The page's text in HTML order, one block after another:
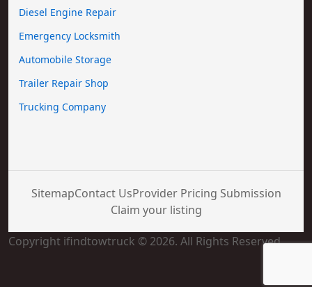
Diesel Engine Repair
Emergency Locksmith
Automobile Storage
Trailer Repair Shop
Trucking Company
SitemapContact UsProvider Pricing Submission
Claim your listing
Copyright ifindtowtruck © 2026. All Rights Reserved